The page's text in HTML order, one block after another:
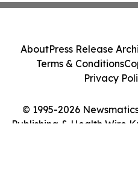
© 1995-2026
Publishing & Health Wire
AboutPress Release
Terms & Conditions
Privacy